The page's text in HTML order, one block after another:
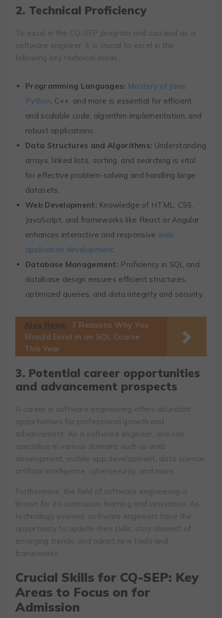
2. Technical Proficiency
To excel in the CQ-SEP program and succeed as a
software engineer, it is crucial to excel in the
following key technical areas:
Programming Languages: Mastery of Java,
Python , C++, and more is essential for efficient
and scalable code, algorithm implementation, and
robust applications.
Data Structures and Algorithms: Understanding
arrays, linked lists, sorting, and searching is vital
for effective problem-solving and handling large
datasets.
Web Development: Knowledge of HTML, CSS,
JavaScript, and frameworks like React or Angular
enhances interactive and responsive web
application development
Database Management: Proficiency in SQL and
database design ensures efficient structures,
optimized queries, and data integrity and security.
Also Read: 7 Reasons Why You
Should Enrol in an SQL Course
This Year
3. Potential career opportunities
and advancement prospects
A career in software engineering offers abundant
opportunities for professional growth and
advancement. As a software engineer, one can
specialise in various domains such as web
development, mobile app development, data science,
artificial intelligence, cybersecurity, and more.
Furthermore, the field of software engineering is
known for its continuous learning and innovation. As
technology evolves, software engineers have the
opportunity to update their skills, stay abreast of
emerging trends, and adopt new tools and
frameworks.
Crucial Skills for CQ-SEP: Key
Areas to Focus on for
Admission